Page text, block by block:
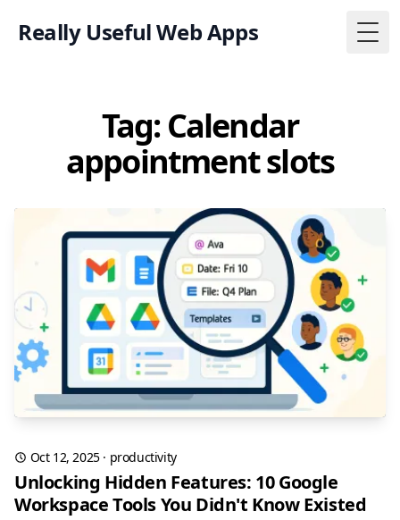
Really Useful Web Apps
Tag: Calendar
appointment slots
Oct 12, 2025· productivity
Unlocking Hidden Features: 10 Google
Workspace Tools You Didn't Know Existed